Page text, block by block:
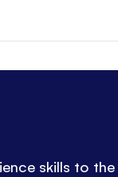
skills to